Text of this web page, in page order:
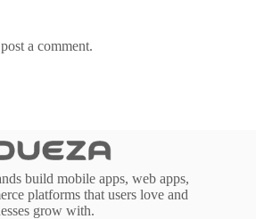
a comment.
build mobile apps, web apps,
platforms that users love and
grow with.